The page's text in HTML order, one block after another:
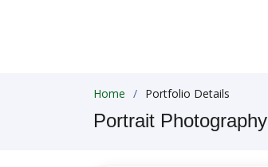
Home Portfolio Details
Portrait Photography